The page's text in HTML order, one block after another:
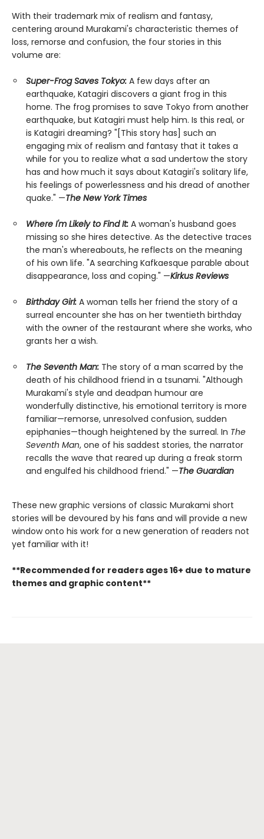
With their trademark mix of realism and fantasy,
centering around Murakami's characteristic themes of
loss, remorse and confusion, the four stories in this
volume are:
Super-Frog Saves Tokyo: A few days after an
earthquake, Katagiri discovers a giant frog in this
home. The frog promises to save Tokyo from another
earthquake, but Katagiri must help him. Is this real, or
is Katagiri dreaming? "[This story has] such an
engaging mix of realism and fantasy that it takes a
while for you to realize what a sad undertow the story
has and how much it says about Katagiri's solitary life,
his feelings of powerlessness and his dread of another
quake." —The New York Times
Where I'm Likely to Find It: A woman's husband goes
missing so she hires detective. As the detective traces
the man's whereabouts, he reflects on the meaning
of his own life. "A searching Kafkaesque parable about
disappearance, loss and coping." —Kirkus Reviews
Birthday Girl: A woman tells her friend the story of a
surreal encounter she has on her twentieth birthday
with the owner of the restaurant where she works, who
grants her a wish.
The Seventh Man: The story of a man scarred by the
death of his childhood friend in a tsunami. "Although
Murakami's style and deadpan humour are
wonderfully distinctive, his emotional territory is more
familiar—remorse, unresolved confusion, sudden
epiphanies—though heightened by the surreal. In The
Seventh Man, one of his saddest stories, the narrator
recalls the wave that reared up during a freak storm
and engulfed his childhood friend." —The Guardian
These new graphic versions of classic Murakami short
stories will be devoured by his fans and will provide a new
window onto his work for a new generation of readers not
yet familiar with it!
**Recommended for readers ages 16+ due to mature
themes and graphic content**